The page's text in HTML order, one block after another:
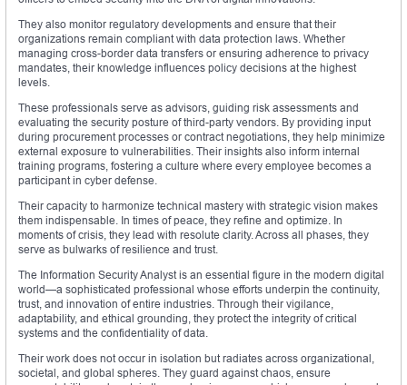
They also monitor regulatory developments and ensure that their
organizations remain compliant with data protection laws. Whether
managing cross-border data transfers or ensuring adherence to privacy
mandates, their knowledge influences policy decisions at the highest
levels.
These professionals serve as advisors, guiding risk assessments and
evaluating the security posture of third-party vendors. By providing input
during procurement processes or contract negotiations, they help minimize
external exposure to vulnerabilities. Their insights also inform internal
training programs, fostering a culture where every employee becomes a
participant in cyber defense.
Their capacity to harmonize technical mastery with strategic vision makes
them indispensable. In times of peace, they refine and optimize. In
moments of crisis, they lead with resolute clarity. Across all phases, they
serve as bulwarks of resilience and trust.
The Information Security Analyst is an essential figure in the modern digital
world—a sophisticated professional whose efforts underpin the continuity,
trust, and innovation of entire industries. Through their vigilance,
adaptability, and ethical grounding, they protect the integrity of critical
systems and the confidentiality of data.
Their work does not occur in isolation but radiates across organizational,
societal, and global spheres. They guard against chaos, ensure